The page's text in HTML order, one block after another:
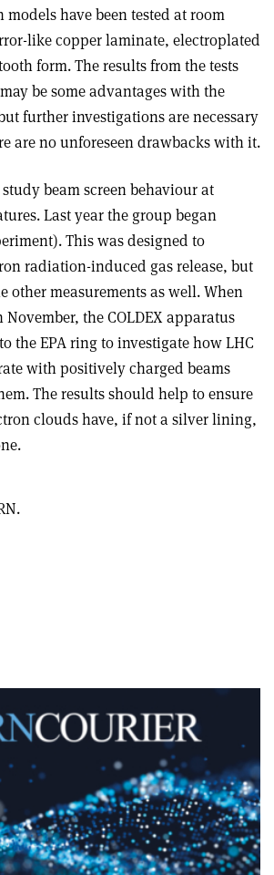
models have been tested at room
like copper laminate, electroplated
form. The results from the tests
be some advantages with the
further investigations are necessary
are no unforeseen drawbacks with it.
beam screen behaviour at
Last year the group began
This was designed to
radiation-induced gas release, but
other measurements as well. When
the COLDEX apparatus
the EPA ring to investigate how LHC
with positively charged beams
The results should help to ensure
clouds have, if not a silver lining,